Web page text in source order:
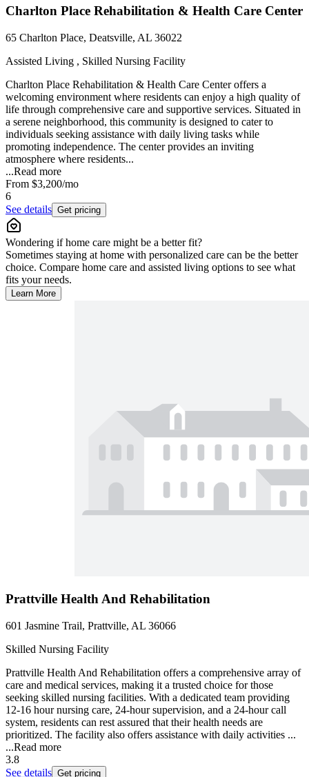
Charlton Place Rehabilitation & Health Care Center
65 Charlton Place, Deatsville, AL 36022
Assisted Living , Skilled Nursing Facility
Charlton Place Rehabilitation & Health Care Center offers a
welcoming environment where residents can enjoy a high quality of
life through comprehensive care and supportive services. Situated in
a serene neighborhood, this community is designed to cater to
individuals seeking assistance with daily living tasks while
promoting independence. The center provides an inviting
atmosphere where residents...
...Read more
From $3,200/mo
6
See details Get pricing
Wondering if home care might be a better fit?
Sometimes staying at home with personalized care can be the better
choice. Compare home care and assisted living options to see what
fits your needs.
Learn More
Prattville Health And Rehabilitation
601 Jasmine Trail, Prattville, AL 36066
Skilled Nursing Facility
Prattville Health And Rehabilitation offers a comprehensive array of
care and medical services, making it a trusted choice for those
seeking skilled nursing facilities. With a dedicated team providing
12-16 hour nursing care, 24-hour supervision, and a 24-hour call
system, residents can rest assured that their health needs are
prioritized. The facility also offers assistance with daily activities ...
...Read more
3.8
See details Get pricing